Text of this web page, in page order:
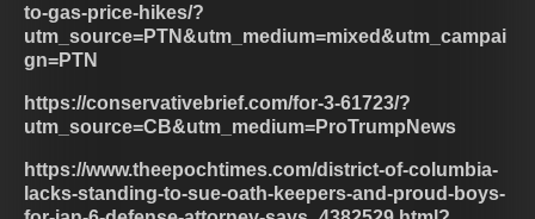
to-gas-price-hikes/?
utm_source=PTN&utm_medium=mixed&utm_campai
gn=PTN
https://conservativebrief.com/for-3-61723/?
utm_source=CB&utm_medium=ProTrumpNews
https://www.theepochtimes.com/district-of-columbia-
lacks-standing-to-sue-oath-keepers-and-proud-boys-